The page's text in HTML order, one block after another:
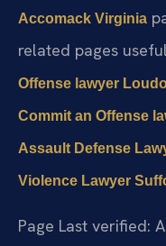
Accomack Virginia
related pages
Offense lawyer
Commit an Offense
Assault Defense
Violence Lawyer
Page Last verified: